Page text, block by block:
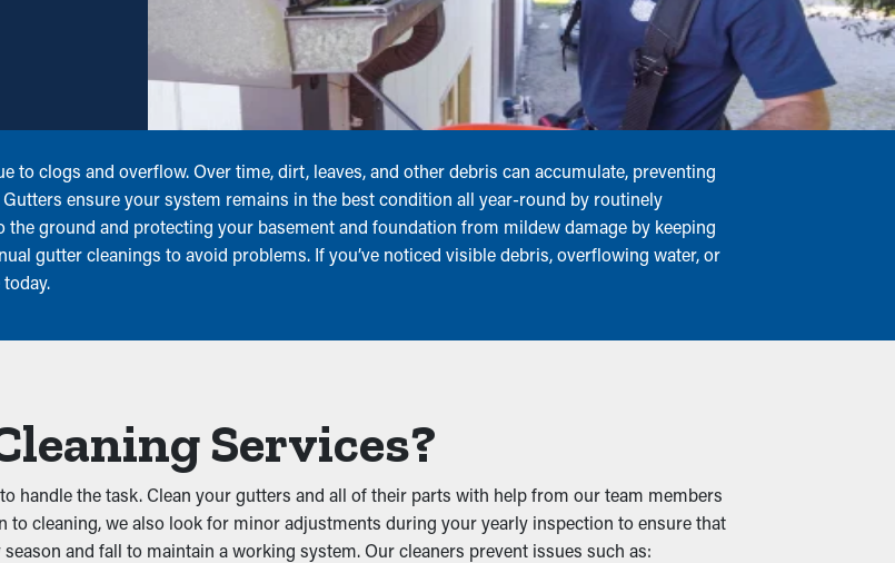
clogs and overflow. Over time, dirt, leaves, and other debris can accumulate, preventing
ensure your system remains in the best condition all year-round by routinely
ground and protecting your basement and foundation from mildew damage by keeping
gutter cleanings to avoid problems. If you’ve noticed visible debris, overflowing water, or
Services?
handle the task. Clean your gutters and all of their parts with help from our team members
cleaning, we also look for minor adjustments during your yearly inspection to ensure that
and fall to maintain a working system. Our cleaners prevent issues such as: